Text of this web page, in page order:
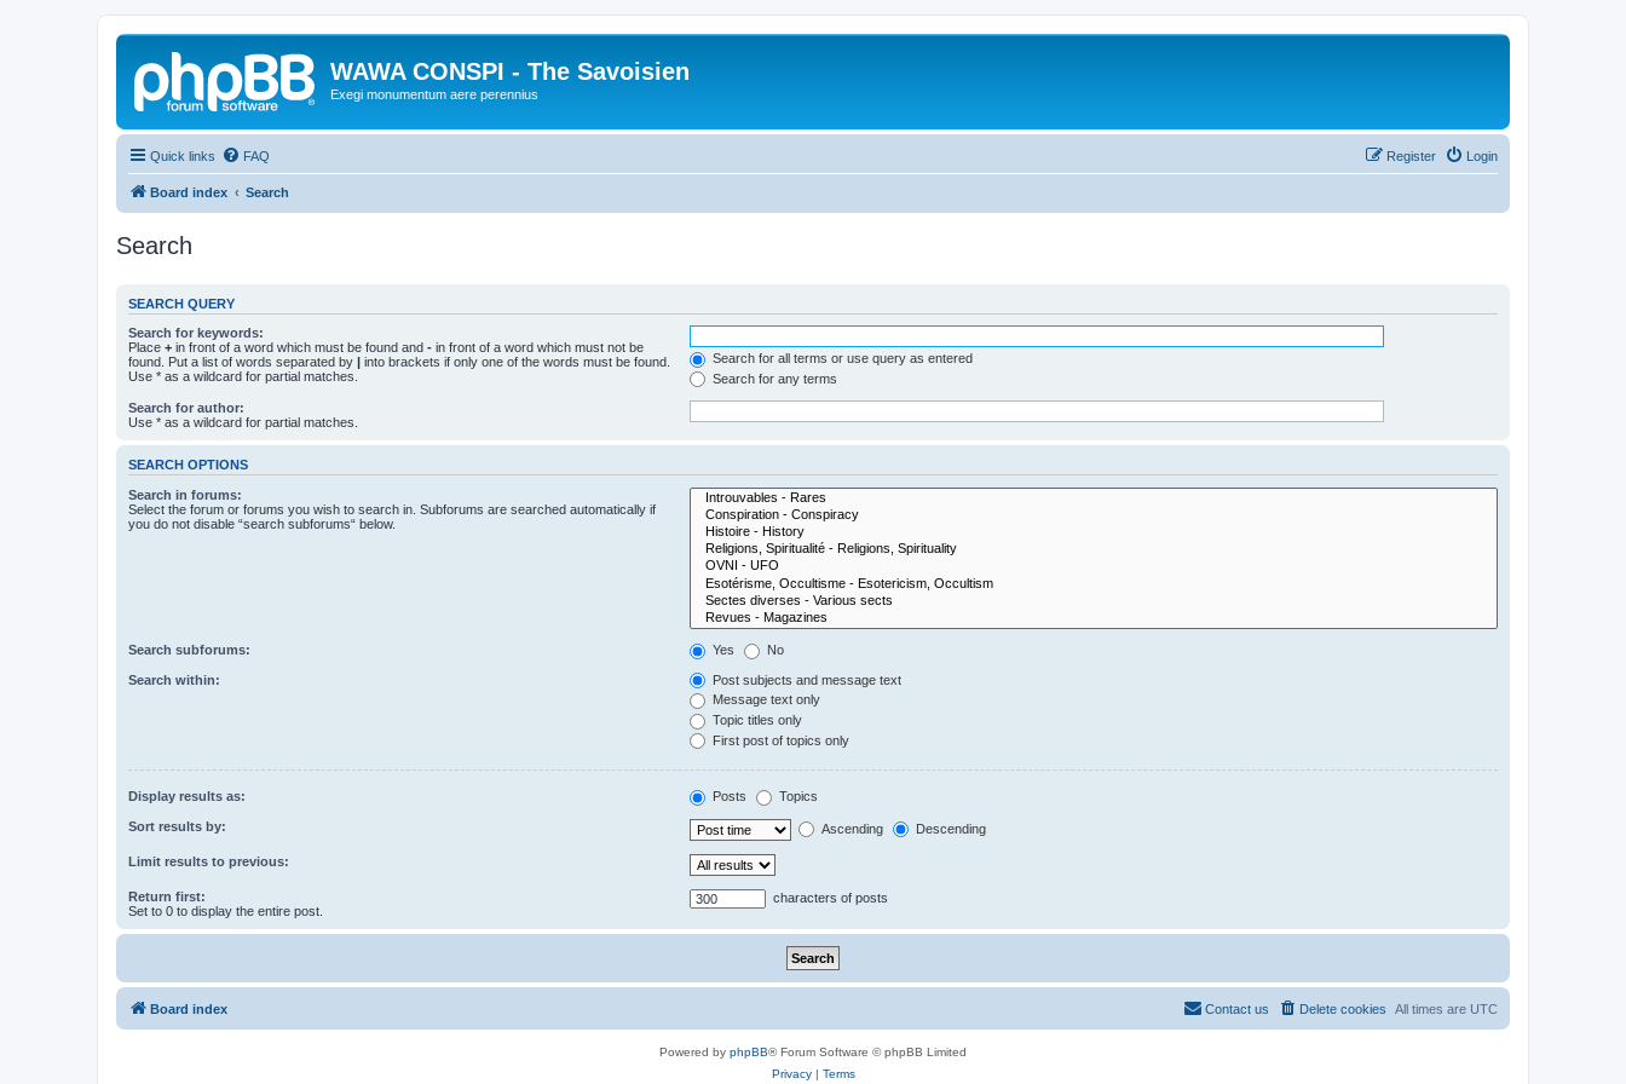
WAWA CONSPI - The Savoisien
Exegi monumentum aere perennius
Quick links FAQ Login
Register
Board index Search
Search
SEARCH QUERY
Search for keywords:
Place + in front of a word which must be found and - in front of a word which must not be
found. Put a list of words separated by | into brackets if only one of the words must be found.
Use * as a wildcard for partial matches.
Search for all terms or use query as entered
Search for any terms
Search for author:
Use * as a wildcard for partial matches.
SEARCH OPTIONS
Search in forums:
Select the forum or forums you wish to search in. Subforums are searched automatically if
you do not disable “search subforums“ below.
Search subforums: Yes No
Search within:
Post subjects and message text
Message text only
Topic titles only
First post of topics only
Display results as: Posts Topics
Sort results by: Ascending Descending
Limit results to previous:
Return first:
Set to 0 to display the entire post.
characters of posts
Board index All times are UTC
Delete cookies
Contact us
Powered by phpBB® Forum Software © phpBB Limited
Privacy| Terms